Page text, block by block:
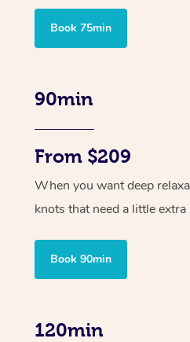
Book 75min
90min
From $209
When you want deep
knots that need a little extra
Book 90min
120min